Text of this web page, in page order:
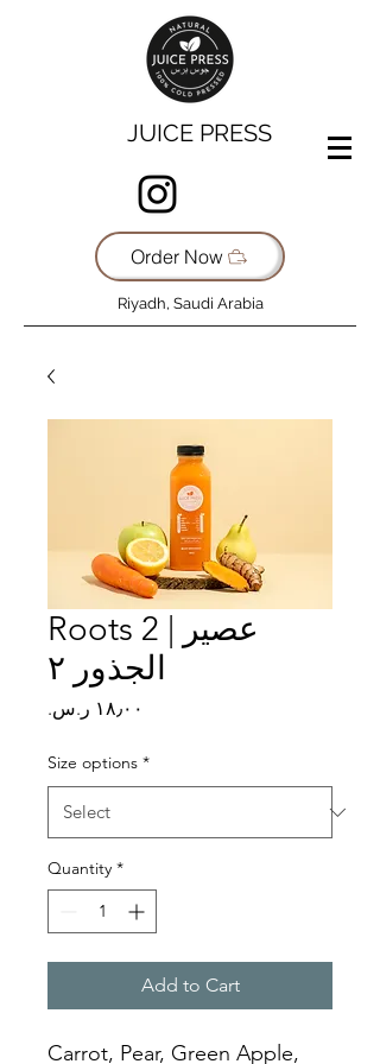
JUICE PRESS
Order Now
Riyadh, Saudi Arabia
Roots 2 | عصير
الجذور ٢
Size options *
Quantity *
Add to Cart
Carrot, Pear, Green Apple,